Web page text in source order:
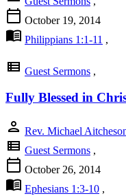
calendar_today October 19, 2014
menu_book Philippians 1:1-11 ,
view_list Guest Sermons ,
Fully Blessed in
person Rev. Michael
view_list Guest Sermons ,
calendar_today October 26, 2014
menu_book Ephesians 1:3-10 ,